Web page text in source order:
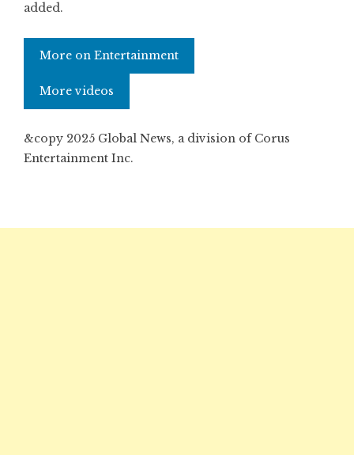
added.
More on Entertainment
More videos
&copy 2025 Global News, a division of Corus
Entertainment Inc.